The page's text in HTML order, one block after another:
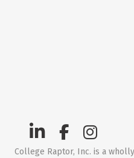
College Raptor, Inc. is a